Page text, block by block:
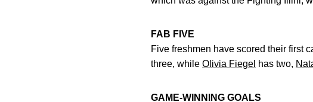
FAB FIVE
Five freshmen have scored their first
three, while Olivia Fiegel has two,
GAME-WINNING GOALS